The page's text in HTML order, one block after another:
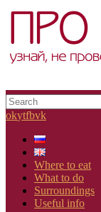
okytfbvk
Where to eat
What to do
Surroundings
Useful info